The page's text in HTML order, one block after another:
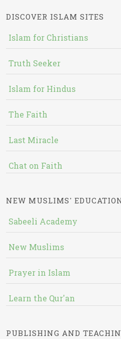
DISCOVER ISLAM SITES
Islam for Christians
Truth Seeker
Islam for Hindus
The Faith
Last Miracle
Chat on Faith
NEW MUSLIMS'
Sabeeli Academy
New Muslims
Prayer in Islam
Learn the Qur'an
PUBLISHING AND